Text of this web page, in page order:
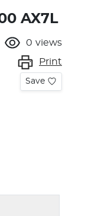
AX7L
0 views
Print
Save